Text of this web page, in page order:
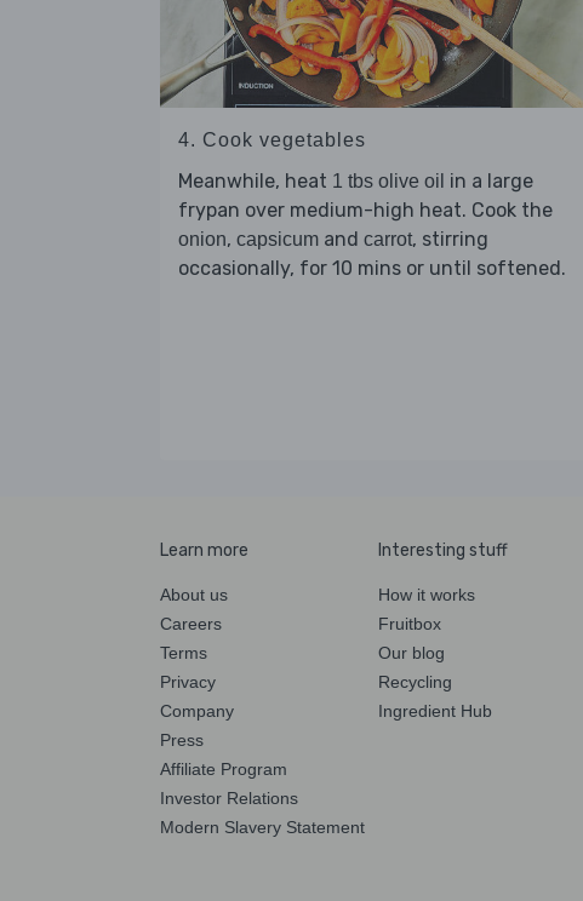
4. Cook vegetables
Meanwhile, heat 1 tbs olive oil in a large
frypan over medium-high heat. Cook the
onion, capsicum and carrot, stirring
occasionally, for 10 mins or until softened.
Learn more
About us
Careers
Terms
Privacy
Company
Press
Affiliate Program
Investor Relations
Modern Slavery Statement
Interesting stuff
How it works
Fruitbox
Our blog
Recycling
Ingredient Hub